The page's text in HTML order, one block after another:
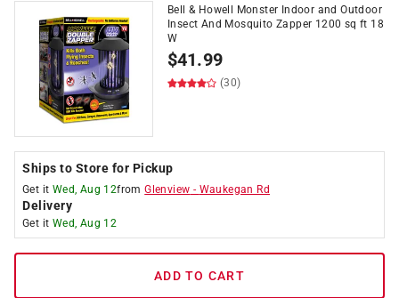
Bell & Howell Monster Indoor and Outdoor
Insect And Mosquito Zapper 1200 sq ft 18
W
$41.99
(30)
Ships to Store for Pickup
Get it Wed, Aug 12fromGlenview - Waukegan Rd
Delivery
Get it Wed, Aug 12
ADD TO CART